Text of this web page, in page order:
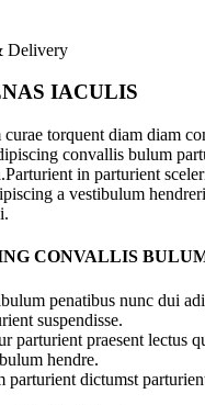
Delivery
IACULIS
torquent diam diam
convallis bulum
in parturient
a vestibulum
CONVALLIS
penatibus nunc dui
suspendisse.
parturient praesent lectus
hendre.
parturient dictumst